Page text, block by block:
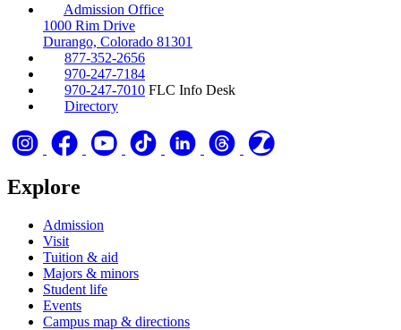
Admission Office
1000 Rim Drive
Durango, Colorado 81301
877-352-2656
970-247-7184
970-247-7010 FLC Info Desk
Directory
Explore
Admission
Visit
Tuition & aid
Majors & minors
Student life
Events
Campus map & directions